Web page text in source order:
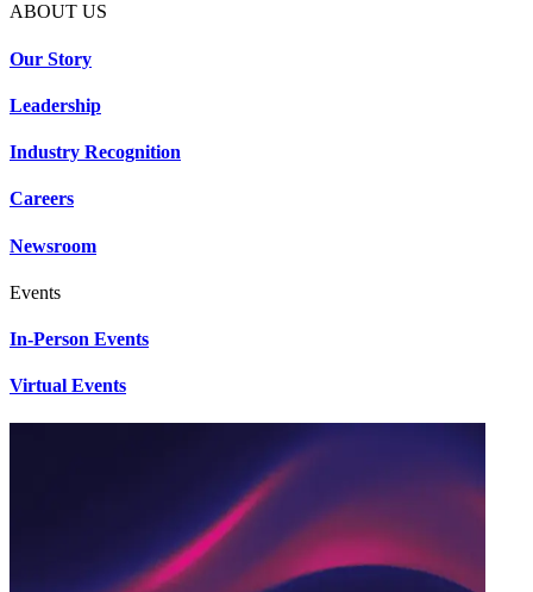
ABOUT US
Our Story
Leadership
Industry Recognition
Careers
Newsroom
Events
In-Person Events
Virtual Events